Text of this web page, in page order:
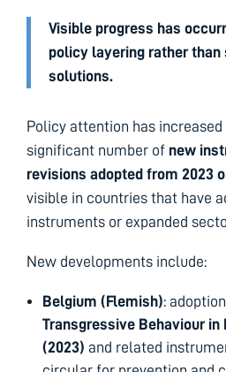
Visible progress has
policy layering rather
solutions.
Policy attention has
significant number of new
revisions adopted from 2023
visible in countries that have
instruments or expanded
New developments include:
Belgium (Flemish):
Transgressive Behaviour in
(2023) and related